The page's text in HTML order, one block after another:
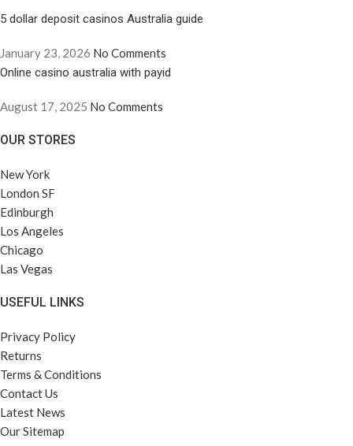
5 dollar deposit casinos Australia guide
January 23, 2026 No Comments
Online casino australia with payid
August 17, 2025 No Comments
OUR STORES
New York
London SF
Edinburgh
Los Angeles
Chicago
Las Vegas
USEFUL LINKS
Privacy Policy
Returns
Terms & Conditions
Contact Us
Latest News
Our Sitemap